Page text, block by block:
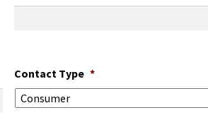
Contact Type *